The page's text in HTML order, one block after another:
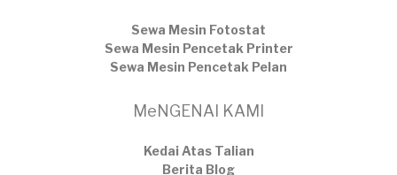
Sewa Mesin Fotostat
Sewa Mesin Pencetak Printer
Sewa Mesin Pencetak Pelan
MeNGENAI KAMI
Kedai Atas Talian
​Berita Blog